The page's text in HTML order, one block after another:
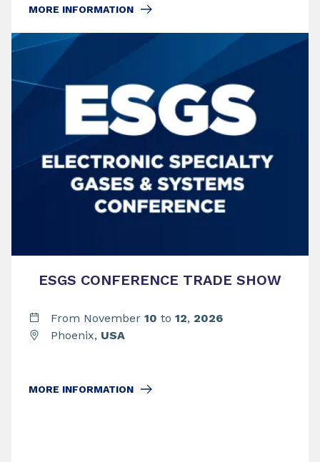
MORE INFORMATION
ESGS CONFERENCE TRADE SHOW
From November 10 to 12, 2026
Phoenix, USA
MORE INFORMATION